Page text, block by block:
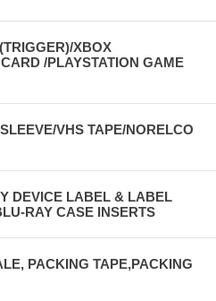
XBOX
/PLAYSTATION GAME
VHS TAPE/NORELCO
DEVICE LABEL & LABEL
RAY CASE INSERTS
PACKING TAPE,PACKING